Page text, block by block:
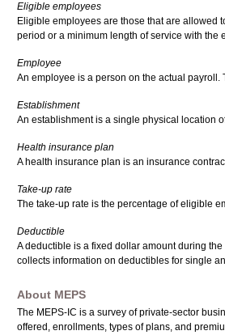
Eligible employees
Eligible employees are those that are allowed
period or a minimum length of service with the
Employee
An employee is a person on the actual
Establishment
An establishment is a single physical location
Health insurance plan
A health insurance plan is an insurance
Take-up rate
The take-up rate is the percentage of eligible
Deductible
A deductible is a fixed dollar amount during
collects information on deductibles for single
About MEPS
The MEPS-IC is a survey of private-sector
offered, enrollments, types of plans, and